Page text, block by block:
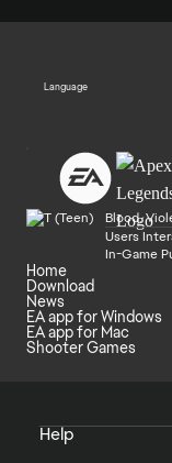
Language
Blood,
Users
In-Game
Home
Download
News
EA app for Windows
EA app for Mac
Shooter Games
Help